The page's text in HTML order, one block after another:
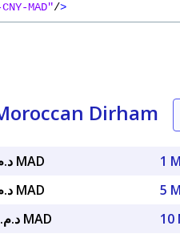
MAD"/>
Dirham
د.م. 1.37911 MAD
د.م. 6.89556 MAD
د.م. 13.79111 MAD
1
5
10